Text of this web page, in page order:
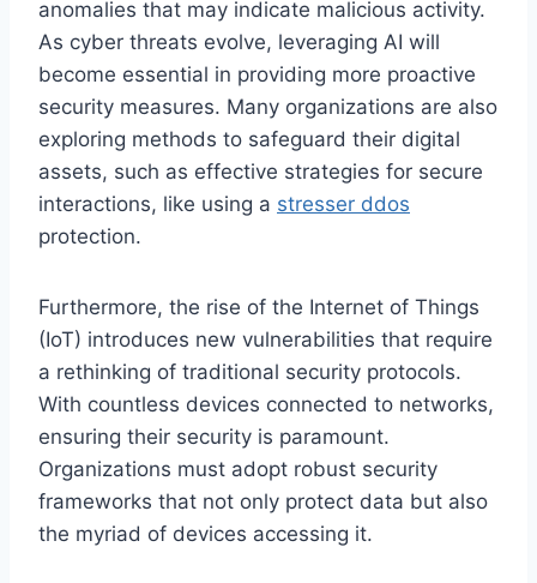
anomalies that may indicate malicious activity.
As cyber threats evolve, leveraging AI will
become essential in providing more proactive
security measures. Many organizations are also
exploring methods to safeguard their digital
assets, such as effective strategies for secure
interactions, like using a stresser ddos
protection.
Furthermore, the rise of the Internet of Things
(IoT) introduces new vulnerabilities that require
a rethinking of traditional security protocols.
With countless devices connected to networks,
ensuring their security is paramount.
Organizations must adopt robust security
frameworks that not only protect data but also
the myriad of devices accessing it.